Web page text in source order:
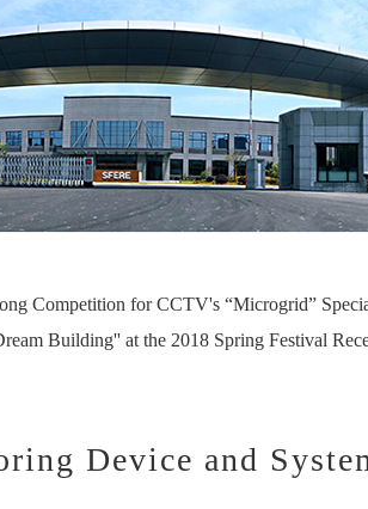
Competition for CCTV's “Microgrid”
Building'' at the 2018 Spring Festival
Device and